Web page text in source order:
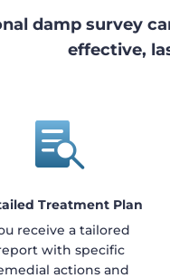
damp survey
effective,

Treatment Plan
receive a tailored
with specific
actions and